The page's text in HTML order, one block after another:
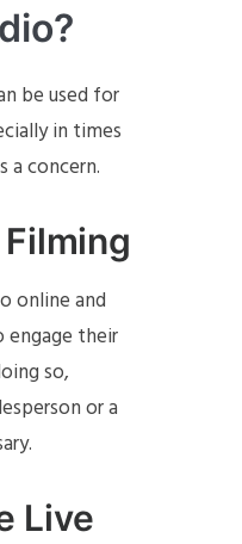
be used for
in times
a concern.
online and
engage their
so,
or a
Live